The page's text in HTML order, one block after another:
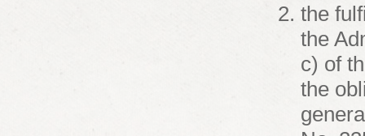
the
the
c) of
the